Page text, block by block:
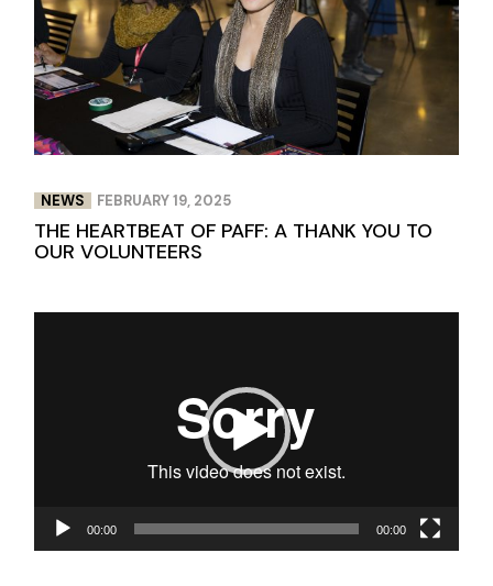
NEWS FEBRUARY 19, 2025
THE HEARTBEAT OF PAFF: A THANK YOU TO
OUR VOLUNTEERS
00:00 00:00